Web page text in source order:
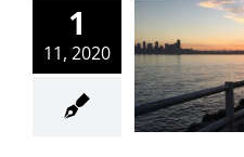
1
11, 2020